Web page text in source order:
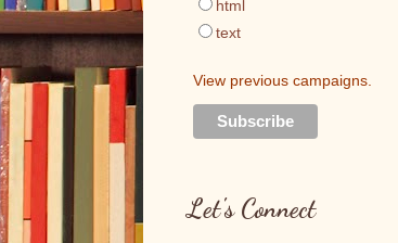
html
text
View previous campaigns.
Let's Connect